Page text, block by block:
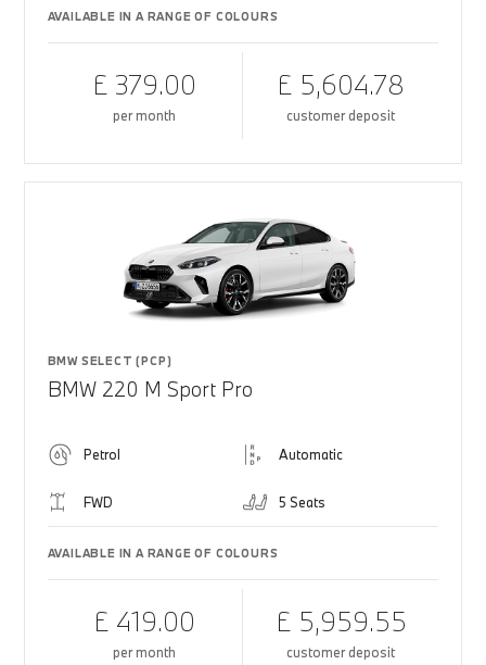
AVAILABLE IN A RANGE OF COLOURS
£ 379.00
per month
£ 5,604.78
customer deposit
BMW SELECT (PCP)
BMW 220 M Sport Pro
Petrol Automatic
FWD 5 Seats
AVAILABLE IN A RANGE OF COLOURS
£ 419.00
per month
£ 5,959.55
customer deposit